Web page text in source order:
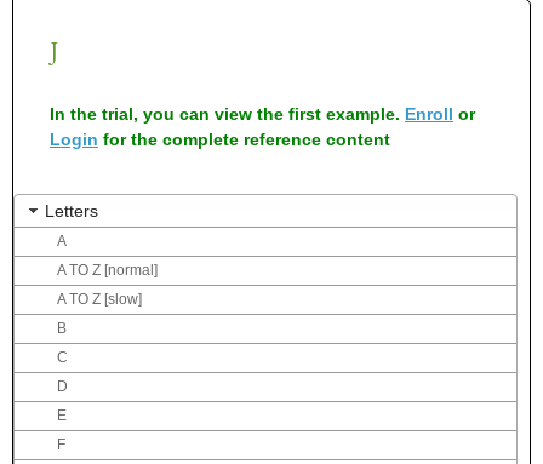
J
In the trial, you can view the first example. Enroll or
Login for the complete reference content
Letters
A
A TO Z [normal]
A TO Z [slow]
B
C
D
E
F